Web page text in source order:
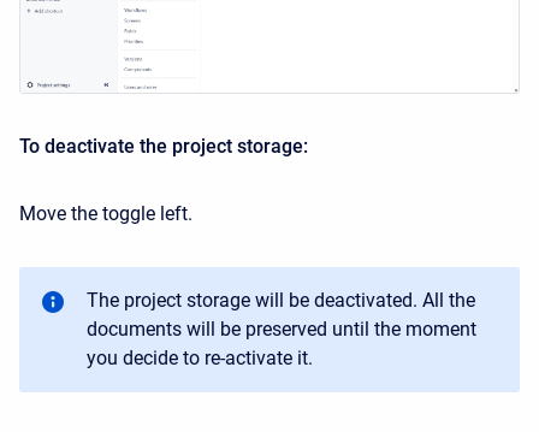
To deactivate the project storage:
Move the toggle left.
The project storage will be deactivated. All the
documents will be preserved until the moment
you decide to re-activate it.